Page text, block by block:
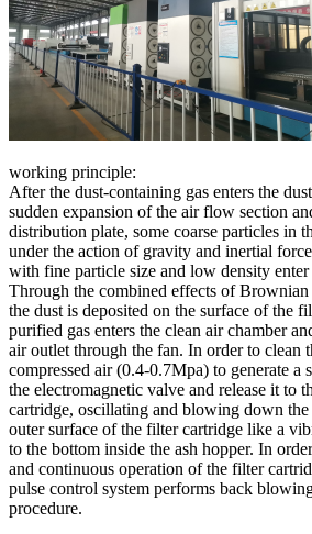
working principle:
After the dust-containing gas enters the
sudden expansion of the air flow section
distribution plate, some coarse particles in
under the action of gravity and inertial
with fine particle size and low density
Through the combined effects of
the dust is deposited on the surface of the
purified gas enters the clean air chamber
air outlet through the fan. In order to clean
compressed air (0.4-0.7Mpa) to generate a
the electromagnetic valve and release it to
cartridge, oscillating and blowing down the
outer surface of the filter cartridge like a
to the bottom inside the ash hopper. In
and continuous operation of the filter
pulse control system performs back
procedure.